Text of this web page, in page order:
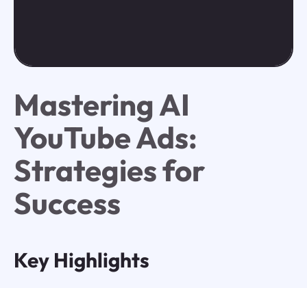
Mastering AI
YouTube Ads:
Strategies for
Success
Key Highlights